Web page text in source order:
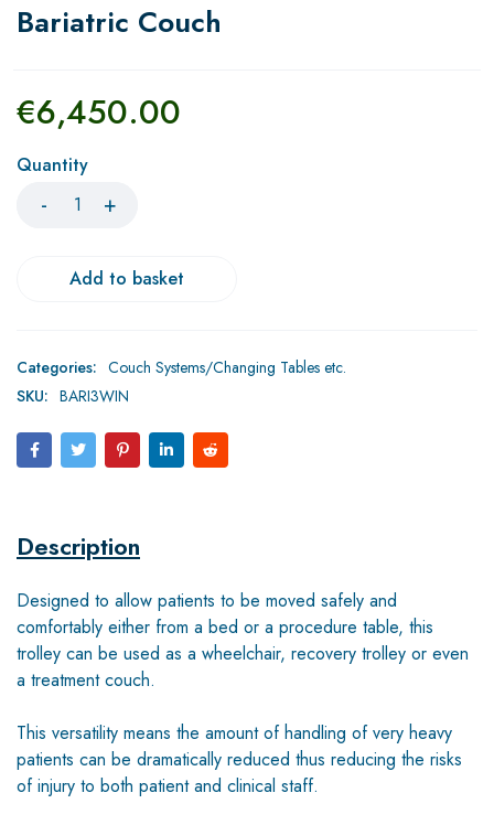
Bariatric Couch
€6,450.00
Quantity
Add to basket
Categories: Couch Systems/Changing Tables etc.
SKU: BARI3WIN
Description
Designed to allow patients to be moved safely and
comfortably either from a bed or a procedure table, this
trolley can be used as a wheelchair, recovery trolley or even
a treatment couch.
This versatility means the amount of handling of very heavy
patients can be dramatically reduced thus reducing the risks
of injury to both patient and clinical staff.